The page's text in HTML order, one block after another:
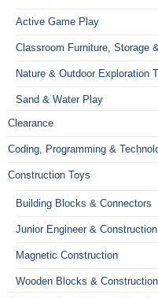
Active Game Play
Classroom Furniture, Storage
Nature & Outdoor Exploration
Sand & Water Play
Clearance
Coding, Programming &
Construction Toys
Building Blocks & Connectors
Junior Engineer &
Magnetic Construction
Wooden Blocks & Construction